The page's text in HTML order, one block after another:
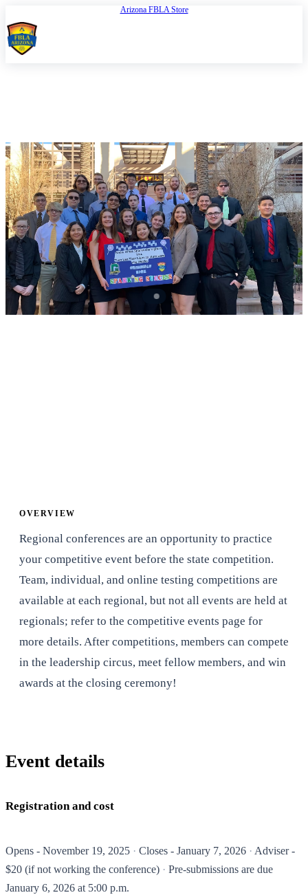
Arizona FBLA Store
OVERVIEW
Regional conferences are an opportunity to practice
your competitive event before the state competition.
Team, individual, and online testing competitions are
available at each regional, but not all events are held at
regionals; refer to the competitive events page for
more details. After competitions, members can compete
in the leadership circus, meet fellow members, and win
awards at the closing ceremony!
Event details
Registration and cost
Opens - November 19, 2025 Closes - January 7, 2026
Adviser -
$20 (if not working the conference)
Pre-submissions are due
January 6, 2026 at 5:00 p.m.